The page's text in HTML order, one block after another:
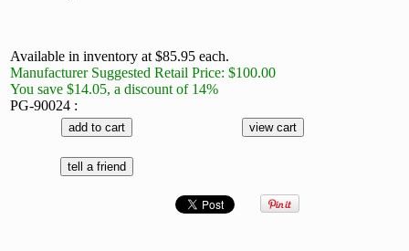
Available in inventory at $85.95 each.
Manufacturer Suggested Retail Price: $100.00
You save $14.05, a discount of 14%
PG-90024 :